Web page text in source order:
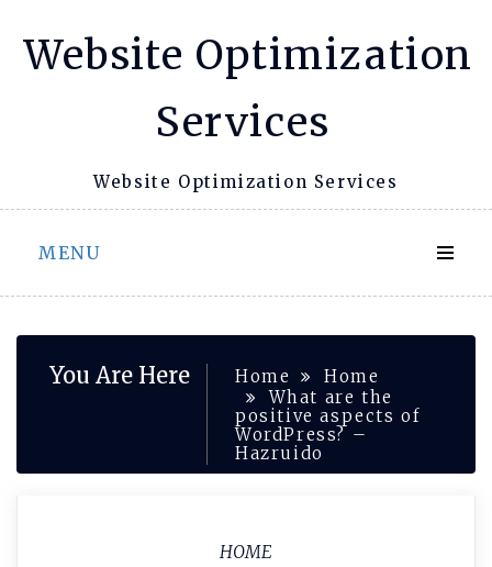
Website Optimization
Services
Website Optimization Services
MENU
You Are Here Home
Home
What are the
positive aspects of
WordPress? –
Hazruido
HOME